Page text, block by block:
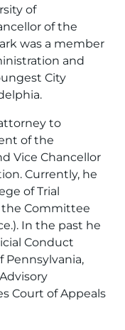
of
of the
was a member
and
City
to
of the
Vice Chancellor
Currently, he
of Trial
the Committee
In the past he
Conduct
Pennsylvania,
Court of Appeals